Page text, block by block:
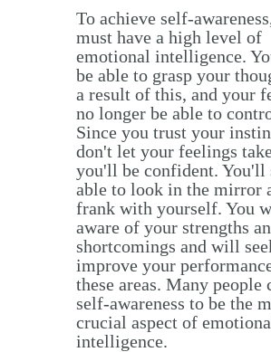
To achieve self-
must have a high level of
emotional intelligence.
be able to grasp your
a result of this, and your
no longer be able to
Since you trust your
don't let your feelings
you'll be confident.
able to look in the mirror
frank with yourself. You
aware of your strengths
shortcomings and will
improve your
these areas. Many people
self-awareness to be the
crucial aspect of
intelligence.